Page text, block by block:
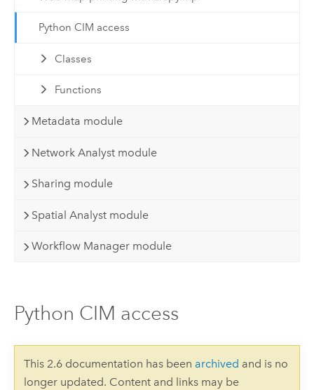
Python CIM access
Classes
Functions
Metadata module
Network Analyst module
Sharing module
Spatial Analyst module
Workflow Manager module
Python CIM access
This 2.6 documentation has been archived and is no
longer updated. Content and links may be